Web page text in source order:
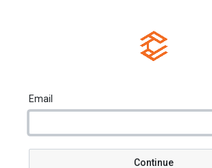
Email
Continue